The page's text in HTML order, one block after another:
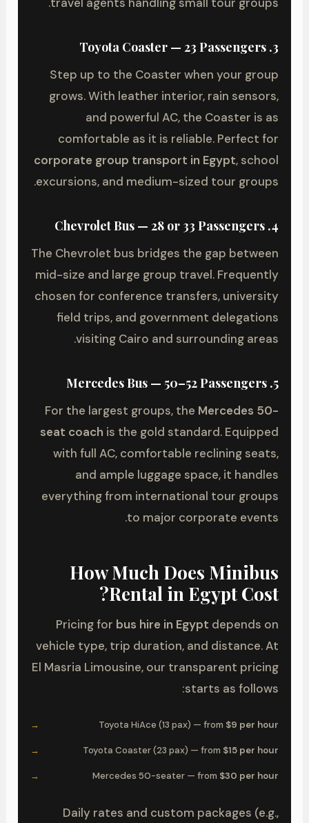
3. Toyota Coaster — 23 Passengers
Step up to the Coaster when your group
grows. With leather interior, rain sensors,
and powerful AC, the Coaster is as
comfortable as it is reliable. Perfect for
corporate group transport in Egypt, school
excursions, and medium-sized tour groups.
4. Chevrolet Bus — 28 or 33 Passengers
The Chevrolet bus bridges the gap between
mid-size and large group travel. Frequently
chosen for conference transfers, university
field trips, and government delegations
visiting Cairo and surrounding areas.
5. Mercedes Bus — 50–52 Passengers
For the largest groups, the Mercedes 50-
seat coach is the gold standard. Equipped
with full AC, comfortable reclining seats,
and ample luggage space, it handles
everything from international tour groups
to major corporate events.
How Much Does Minibus
Rental in Egypt Cost?
Pricing for bus hire in Egypt depends on
vehicle type, trip duration, and distance. At
El Masria Limousine, our transparent pricing
starts as follows:
Toyota HiAce (13 pax) — from $9 per hour
Toyota Coaster (23 pax) — from $15 per hour
Mercedes 50-seater — from $30 per hour
Daily rates and custom packages (e.g.,